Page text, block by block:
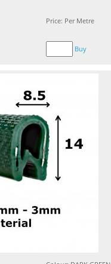
Price: Per Metre
Buy